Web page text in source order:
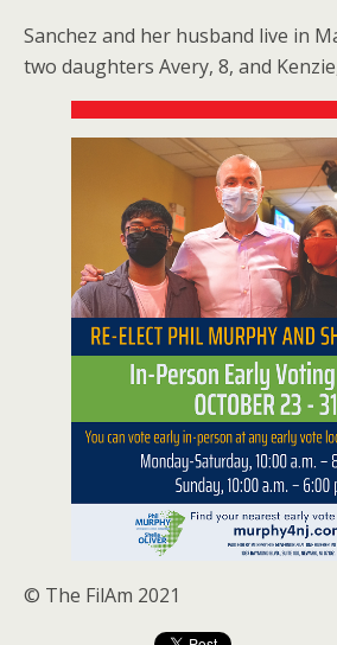
Sanchez and her husband live in
two daughters Avery, 8, and
© The FilAm 2021